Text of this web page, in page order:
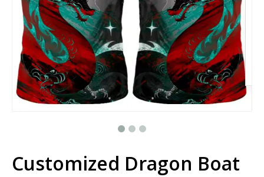
Customized Dragon Boat